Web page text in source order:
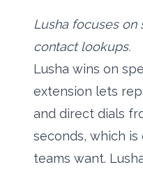
Lusha focuses
contact lookups.
Lusha wins on
extension lets
and direct dials
seconds, which
teams want.